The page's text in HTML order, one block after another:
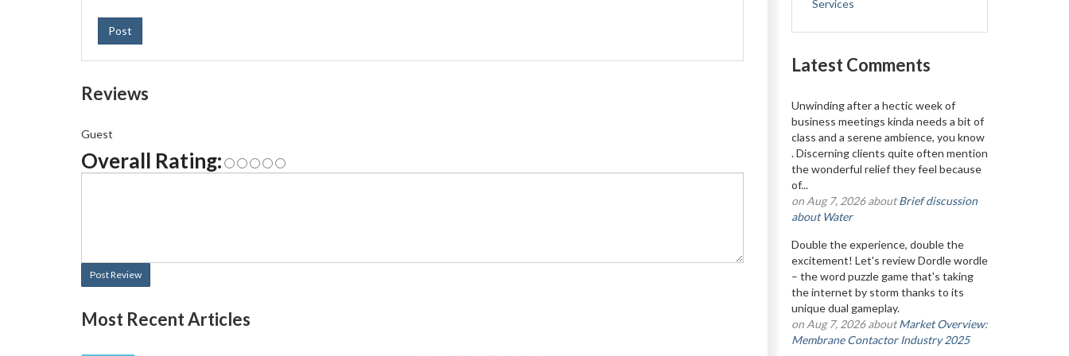
Post
Reviews
Guest
Overall Rating:
Post Review
Most Recent Articles
Services
Latest Comments
Unwinding after a hectic week of
business meetings kinda needs a bit of
class and a serene ambience, you know
. Discerning clients quite often mention
the wonderful relief they feel because
of...
on Aug 7, 2026 aboutBrief discussion
about Water
Double the experience, double the
excitement! Let's review Dordle wordle
– the word puzzle game that's taking
the internet by storm thanks to its
unique dual gameplay.
on Aug 7, 2026 aboutMarket Overview:
Membrane Contactor Industry 2025